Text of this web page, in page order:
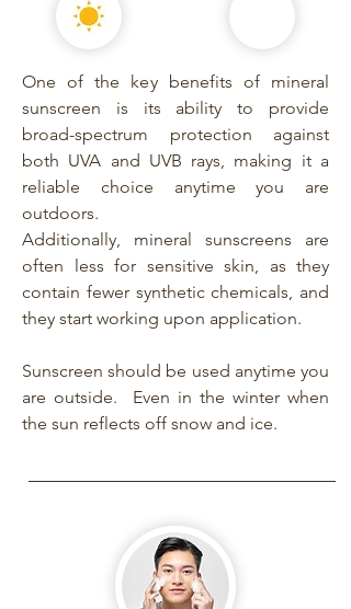
One of the key benefits of mineral
sunscreen is its ability to provide
broad-spectrum protection against
both UVA and UVB rays, making it a
reliable choice anytime you are
outdoors.
Additionally, mineral sunscreens are
often less for sensitive skin, as they
contain fewer synthetic chemicals, and
they start working upon application.
Sunscreen should be used anytime you
are outside. Even in the winter when
the sun reflects off snow and ice.